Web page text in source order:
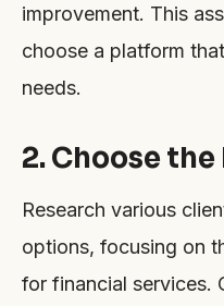
improvement. This
choose a platform
needs.
2. Choose
Research various
options, focusing on
for financial services.